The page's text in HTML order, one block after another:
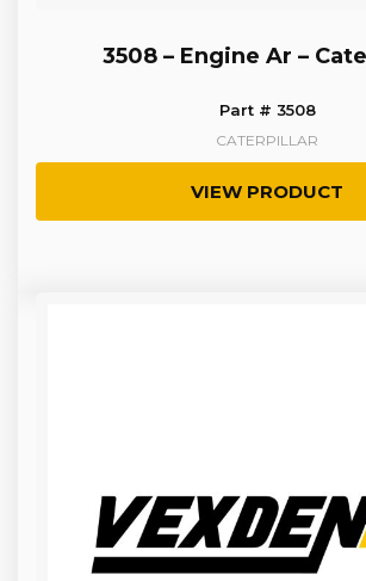
3508 – Engine Ar –
Part # 3508
CATERPILLAR
VIEW PRODUCT